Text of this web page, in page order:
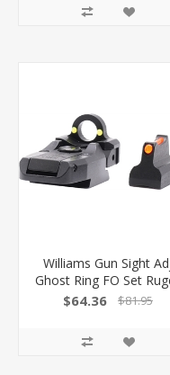
Williams Gun Sight
Ghost Ring FO Set
MK Iiiiiiv Bull Bbl 676043
$64.36 $81.95